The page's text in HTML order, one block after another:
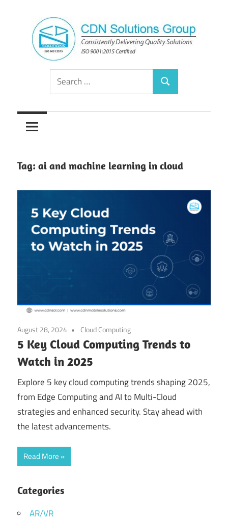
content
CDN
Solutions
Group
Consistently
Solutions
Search
for:
Search
Tag: ai and machine learning in cloud
August 28, 2024 Cloud Computing
5 Key Cloud Computing Trends to
Watch in 2025
Explore 5 key cloud computing trends shaping 2025,
from Edge Computing and AI to Multi-Cloud
strategies and enhanced security. Stay ahead with
the latest advancements.
Read More
Categories
AR/VR